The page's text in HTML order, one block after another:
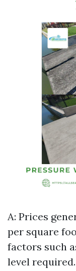
A: Prices
per square
factors such
level required.